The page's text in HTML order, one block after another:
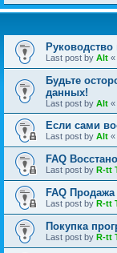
Last post by Alt «
Будьте
данных!
Last post by Alt «
Если сами
Last post by Alt «
FAQ
Last post by R-tt
FAQ
Last post by R-tt
Покупка
Last post by R-tt